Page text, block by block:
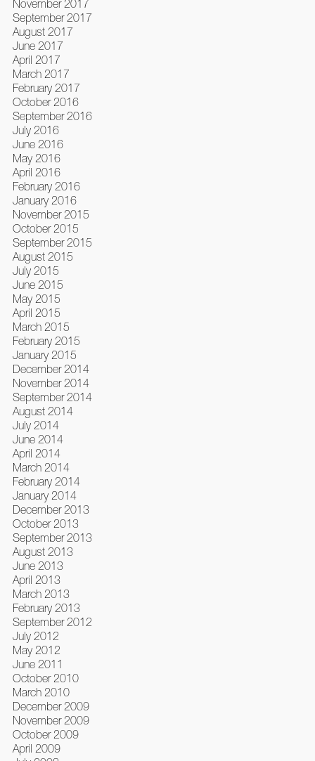
November 2017
September 2017
August 2017
June 2017
April 2017
March 2017
February 2017
October 2016
September 2016
July 2016
June 2016
May 2016
April 2016
February 2016
January 2016
November 2015
October 2015
September 2015
August 2015
July 2015
June 2015
May 2015
April 2015
March 2015
February 2015
January 2015
December 2014
November 2014
September 2014
August 2014
July 2014
June 2014
April 2014
March 2014
February 2014
January 2014
December 2013
October 2013
September 2013
August 2013
June 2013
April 2013
March 2013
February 2013
September 2012
July 2012
May 2012
June 2011
October 2010
March 2010
December 2009
November 2009
October 2009
April 2009